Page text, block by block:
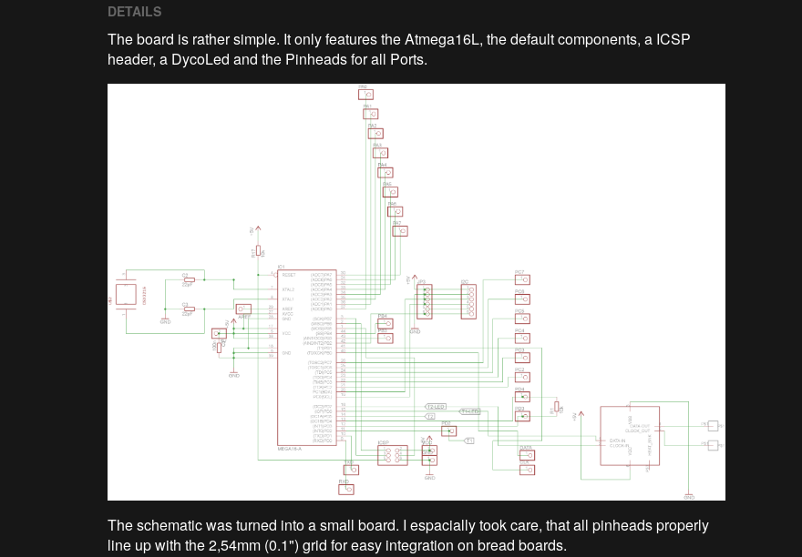
DETAILS
The board is rather simple. It only features the Atmega16L, the default components, a ICSP
header, a DycoLed and the Pinheads for all Ports.
The schematic was turned into a small board. I espacially took care, that all pinheads properly
line up with the 2,54mm (0.1") grid for easy integration on bread boards.